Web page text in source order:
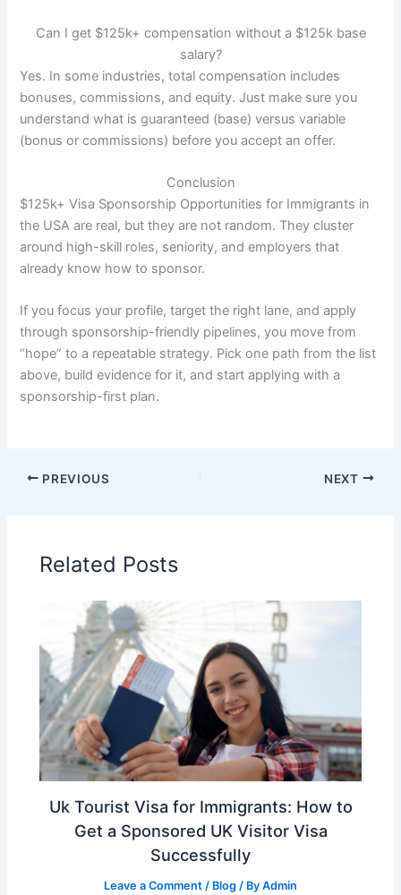
Can I get $125k+ compensation without a $125k base
salary?
Yes. In some industries, total compensation includes
bonuses, commissions, and equity. Just make sure you
understand what is guaranteed (base) versus variable
(bonus or commissions) before you accept an offer.
Conclusion
$125k+ Visa Sponsorship Opportunities for Immigrants in
the USA are real, but they are not random. They cluster
around high-skill roles, seniority, and employers that
already know how to sponsor.
If you focus your profile, target the right lane, and apply
through sponsorship-friendly pipelines, you move from
“hope” to a repeatable strategy. Pick one path from the list
above, build evidence for it, and start applying with a
sponsorship-first plan.
PREVIOUS NEXT
Related Posts
Uk Tourist Visa for Immigrants: How to
Get a Sponsored UK Visitor Visa
Successfully
Leave a Comment / Blog / By Admin